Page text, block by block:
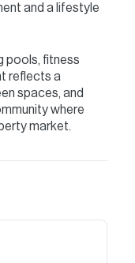
and a lifestyle
pools, fitness
reflects a
spaces, and
where
market.